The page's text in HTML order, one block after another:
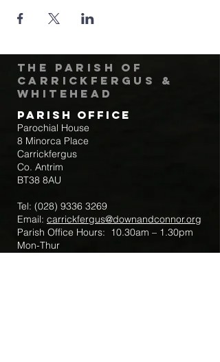
The Parish of
Carrickfergus &
Whitehead
Parish Office
Parochial House
8 Minorca Place
Carrickfergus
Co. Antrim
BT38 8AU
Tel: (028) 9336 3269
Email: carrickfergus@downandconnor.org
Parish Office Hours: 10.30am – 1.30pm
Mon-Thur